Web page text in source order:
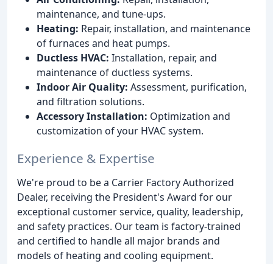
maintenance, and tune-ups.
Heating: Repair, installation, and maintenance
of furnaces and heat pumps.
Ductless HVAC: Installation, repair, and
maintenance of ductless systems.
Indoor Air Quality: Assessment, purification,
and filtration solutions.
Accessory Installation: Optimization and
customization of your HVAC system.
Experience & Expertise
We're proud to be a Carrier Factory Authorized
Dealer, receiving the President's Award for our
exceptional customer service, quality, leadership,
and safety practices. Our team is factory-trained
and certified to handle all major brands and
models of heating and cooling equipment.